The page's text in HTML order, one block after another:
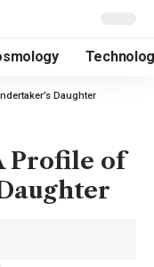
Daughter
Profile of